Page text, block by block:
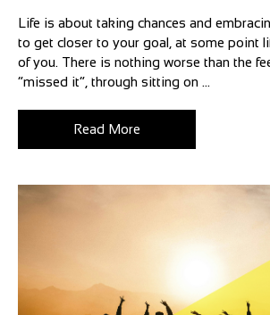
Life is about taking chances and
to get closer to your goal, at some point
of you. There is nothing worse than the
“missed it”, through sitting on ...
Read More